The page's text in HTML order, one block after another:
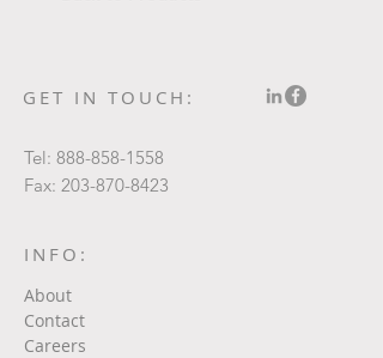
GET IN TOUCH:
Tel: 888-858-1558
Fax: 203-870-8423
INFO:
About
Contact
Careers